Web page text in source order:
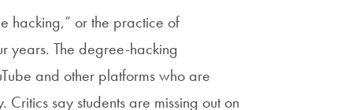
hacking,” or the practice of
years. The degree-hacking
and other platforms who are
say students are missing out on